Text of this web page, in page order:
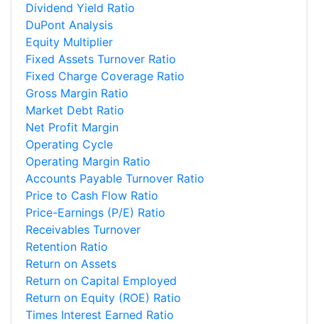
Dividend Yield Ratio
DuPont Analysis
Equity Multiplier
Fixed Assets Turnover Ratio
Fixed Charge Coverage Ratio
Gross Margin Ratio
Market Debt Ratio
Net Profit Margin
Operating Cycle
Operating Margin Ratio
Accounts Payable Turnover Ratio
Price to Cash Flow Ratio
Price-Earnings (P/E) Ratio
Receivables Turnover
Retention Ratio
Return on Assets
Return on Capital Employed
Return on Equity (ROE) Ratio
Times Interest Earned Ratio